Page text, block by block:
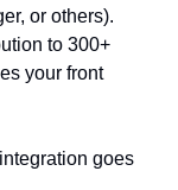
or others).
to 300+
your front
goes